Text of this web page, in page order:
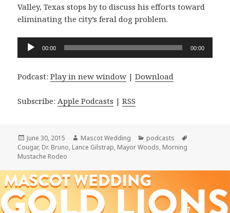
Valley, Texas stops by to discuss his efforts toward
eliminating the city’s feral dog problem.
Audio
00:00 00:00
Podcast:Play in new window |Download
Subscribe: Apple Podcasts |RSS
Posted
on
June 30, 2015 Author
Mascot Wedding Categories
podcasts
Cougar, Dr. Bruno, Lance Gilstrap, Mayor Woods, Morning
Mustache Rodeo